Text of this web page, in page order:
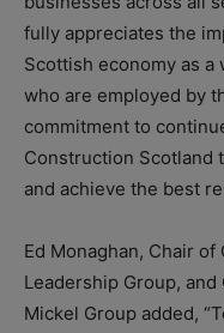
fully appreciates the
Scottish economy as
who are employed by
commitment to
Construction Scotland
and achieve the best
Ed Monaghan, Chair
Leadership Group,
Mickel Group added,